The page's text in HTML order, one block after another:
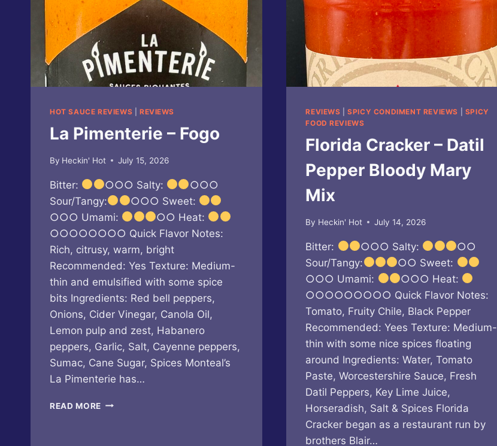
HOT
HOT SAUCE REVIEWS REVIEWS
La Pimenterie – Fogo
By Heckin' Hot July 15, 2026
Bitter: ○○○ Salty:
○○○
Sour/Tangy:
○○○ Sweet:
○○○ Umami:
○○ Heat:
○○○○○○○○ Quick Flavor Notes:
Rich, citrusy, warm, bright
Recommended: Yes Texture: Medium-
thin and emulsified with some spice
bits Ingredients: Red bell peppers,
Onions, Cider Vinegar, Canola Oil,
Lemon pulp and zest, Habanero
peppers, Garlic, Salt, Cayenne peppers,
Sumac, Cane Sugar, Spices Monteal’s
La Pimenterie has…
READ MORE LA
REVIEWS |SPICY CONDIMENT REVIEWS
SPICY
FOOD REVIEWS
Florida Cracker – Datil
Pepper Bloody Mary
Mix
By Heckin' Hot July 14, 2026
Bitter: ○○○ Salty:
○○
Sour/Tangy:
○○ Sweet:
○○○ Umami:
○○○ Heat:
○○○○○○○○○ Quick Flavor Notes:
Tomato, Fruity Chile, Black Pepper
Recommended: Yees Texture: Medium-
thin with some nice spices floating
around Ingredients: Water, Tomato
Paste, Worcestershire Sauce, Fresh
Datil Peppers, Key Lime Juice,
Horseradish, Salt & Spices Florida
Cracker began as a restaurant run by
brothers Blair…